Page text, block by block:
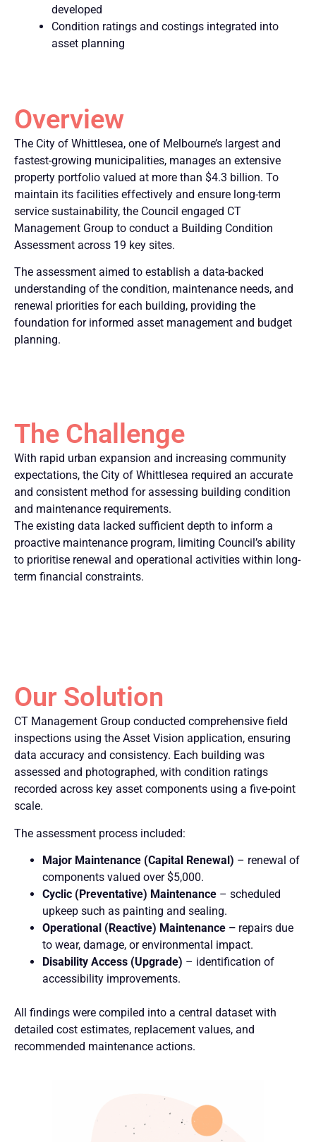
developed
Condition ratings and costings integrated into
asset planning
Overview
The City of Whittlesea, one of Melbourne’s largest and
fastest-growing municipalities, manages an extensive
property portfolio valued at more than $4.3 billion. To
maintain its facilities effectively and ensure long-term
service sustainability, the Council engaged CT
Management Group to conduct a Building Condition
Assessment across 19 key sites.
The assessment aimed to establish a data-backed
understanding of the condition, maintenance needs, and
renewal priorities for each building, providing the
foundation for informed asset management and budget
planning.
The Challenge
With rapid urban expansion and increasing community
expectations, the City of Whittlesea required an accurate
and consistent method for assessing building condition
and maintenance requirements.
The existing data lacked sufficient depth to inform a
proactive maintenance program, limiting Council’s ability
to prioritise renewal and operational activities within long-
term financial constraints.
Our Solution
CT Management Group conducted comprehensive field
inspections using the Asset Vision application, ensuring
data accuracy and consistency. Each building was
assessed and photographed, with condition ratings
recorded across key asset components using a five-point
scale.
The assessment process included:
Major Maintenance (Capital Renewal) – renewal of
components valued over $5,000.
Cyclic (Preventative) Maintenance – scheduled
upkeep such as painting and sealing.
Operational (Reactive) Maintenance – repairs due
to wear, damage, or environmental impact.
Disability Access (Upgrade) – identification of
accessibility improvements.
All findings were compiled into a central dataset with
detailed cost estimates, replacement values, and
recommended maintenance actions.